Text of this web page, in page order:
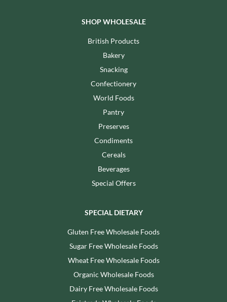
SHOP WHOLESALE
British Products
Bakery
Snacking
Confectionery
World Foods
Pantry
Preserves
Condiments
Cereals
Beverages
Special Offers
SPECIAL DIETARY
Gluten Free Wholesale Foods
Sugar Free Wholesale Foods
Wheat Free Wholesale Foods
Organic Wholesale Foods
Dairy Free Wholesale Foods